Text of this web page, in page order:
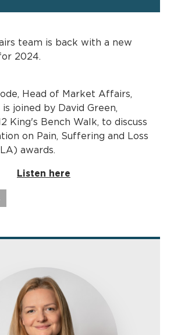
team is back with a new
2024.
Head of Market Affairs,
joined by David Green,
King's Bench Walk, to discuss
on Pain, Suffering and Loss
awards.
Listen here